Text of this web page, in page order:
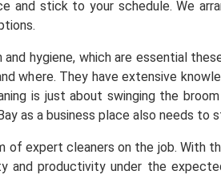
and stick to your schedule. We
hygiene, which are essential
where. They have extensive
is just about swinging the
as a business place also needs to
of expert cleaners on the job. With
and productivity under the